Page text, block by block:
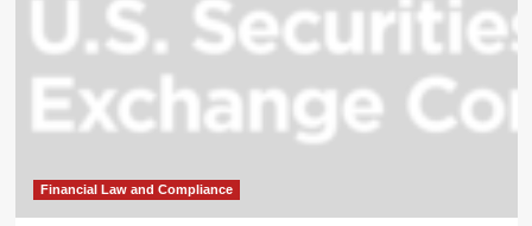
Mid-
Year
Review
Long-
Term
Financial Law and Compliance